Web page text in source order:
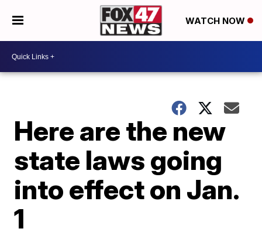
WATCH NOW
Here are the new
state laws going
into effect on Jan.
1